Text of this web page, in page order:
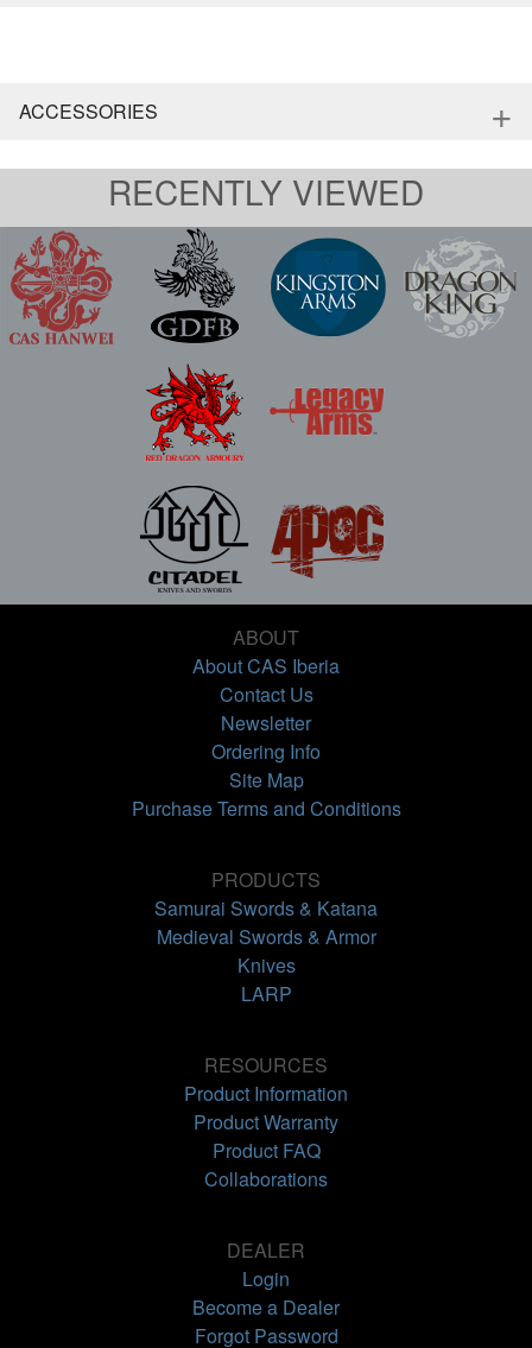
ACCESSORIES +
RECENTLY VIEWED
ABOUT
About CAS Iberia
Contact Us
Newsletter
Ordering Info
Site Map
Purchase Terms and Conditions
PRODUCTS
Samurai Swords & Katana
Medieval Swords & Armor
Knives
LARP
RESOURCES
Product Information
Product Warranty
Product FAQ
Collaborations
DEALER
Login
Become a Dealer
Forgot Password